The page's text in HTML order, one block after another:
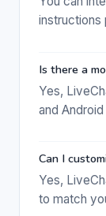
instructions
Is there a
Yes,
and
Can I
Yes,
to match